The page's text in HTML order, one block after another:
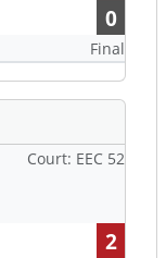
0
Final
Court: EEC 52
2